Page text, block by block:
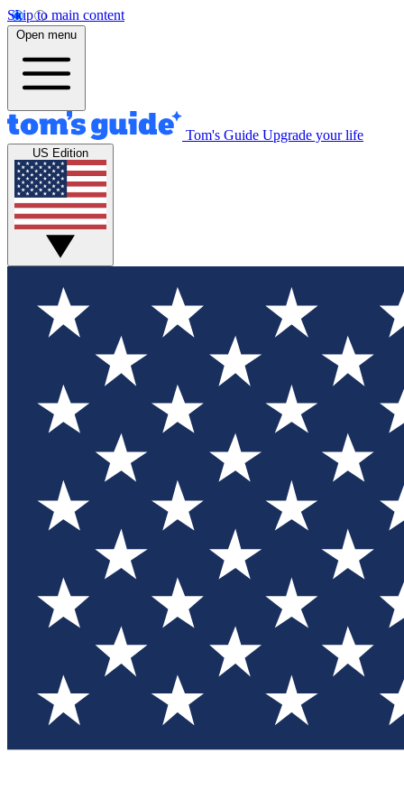
Skip to main content
Open menu
Tom's Guide Upgrade your life
US Edition